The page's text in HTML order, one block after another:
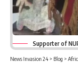
Supporter of
News Invasion 24 > Blog >